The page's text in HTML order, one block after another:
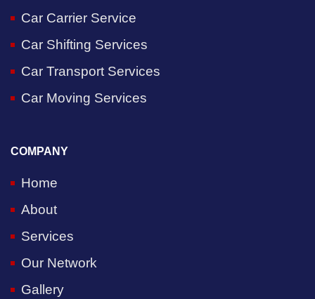
Car Carrier Service
Car Shifting Services
Car Transport Services
Car Moving Services
COMPANY
Home
About
Services
Our Network
Gallery